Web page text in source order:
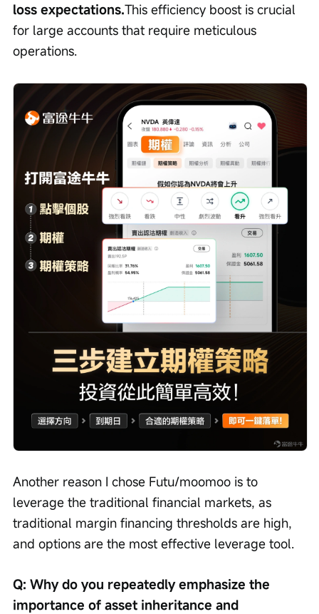
loss expectations.This efficiency boost is crucial
for large accounts that require meticulous
operations.
Another reason I chose Futu/moomoo is to
leverage the traditional financial markets, as
traditional margin financing thresholds are high,
and options are the most effective leverage tool.
Q: Why do you repeatedly emphasize the
importance of asset inheritance and